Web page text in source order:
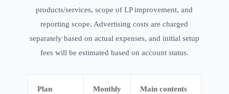
products/services, scope of LP improvement, and
reporting scope. Advertising costs are charged
separately based on actual expenses, and initial setup
fees will be estimated based on account status.
Plan
Monthly
Main contents